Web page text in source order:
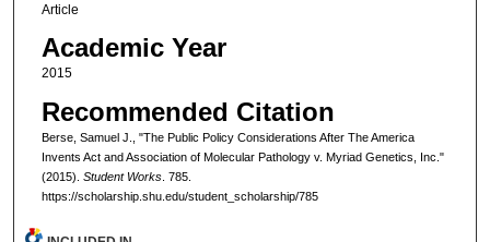
Article
Academic Year
2015
Recommended Citation
Berse, Samuel J., "The Public Policy Considerations After The America
Invents Act and Association of Molecular Pathology v. Myriad Genetics, Inc."
(2015). Student Works. 785.
https://scholarship.shu.edu/student_scholarship/785